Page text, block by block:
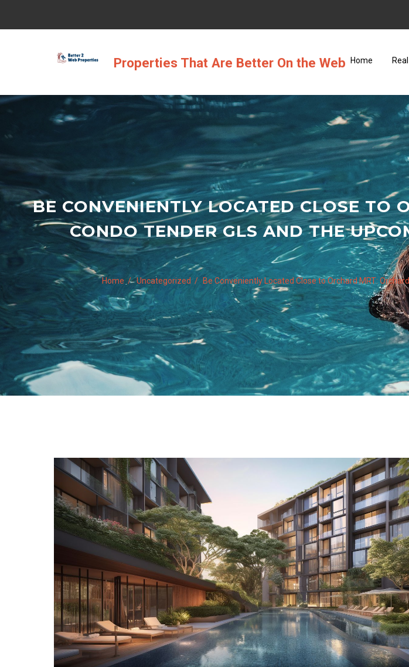
content
Properties That Are Better On the Web Home
BE CONVENIENTLY LOCATED CLOSE TO
CONDO TENDER GLS AND THE
Home Uncategorized Be Conveniently Located Close to Orchard MRT: